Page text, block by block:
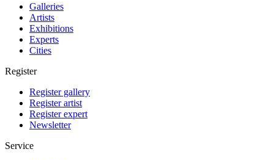
Galleries
Artists
Exhibitions
Experts
Cities
Register
Register gallery
Register artist
Register expert
Newsletter
Service